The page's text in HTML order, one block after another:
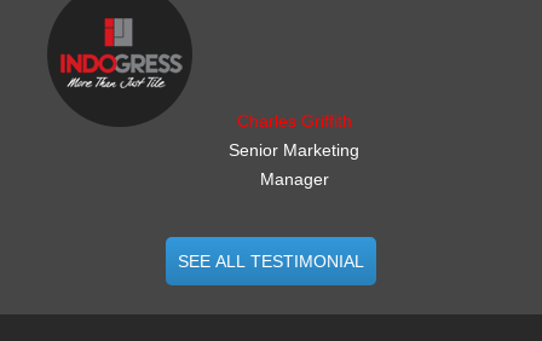
Charles Griffith
Senior Marketing
Manager
SEE ALL TESTIMONIAL